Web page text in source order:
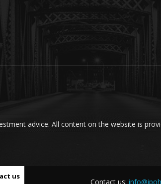
advice. All content on the website is
us
Contact us: